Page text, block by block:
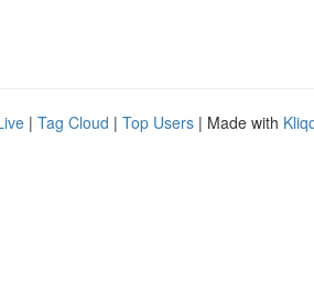
| Tag Cloud | Top Users | Made with